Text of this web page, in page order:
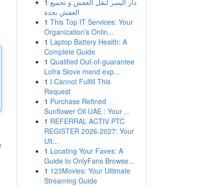
1 دار اليسر لنقل العفش و تجميع
العفش بجدة
1 This Top IT Services: Your
Organization's Onlin...
1 Laptop Battery Health: A
Complete Guide
1 Qualified Out-of-guarantee
Lofra Stove mend exp...
1 I Cannot Fulfill This
Request
1 Purchase Refined
Sunflower Oil UAE : Your ...
1 REFERRAL ACTIV PTC
REGISTER 2026-2027: Your
Ult...
1 Locating Your Faves: A
Guide to OnlyFans Browse...
1 123Movies: Your Ultimate
Streaming Guide